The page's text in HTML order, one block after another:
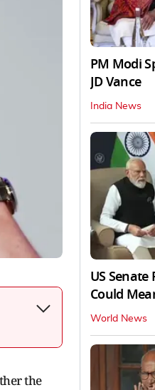
the
PM Modi
JD Vance
India News
US Senate
Could
World News